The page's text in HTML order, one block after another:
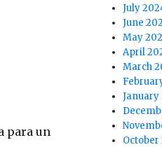
para un
July
June
May
April
March
January
October